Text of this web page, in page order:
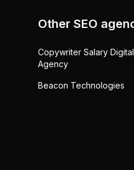
Other SEO
Copywriter Salary
Agency
Beacon Technologies